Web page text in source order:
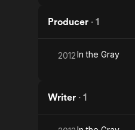
Producer · 1
2012In the Gray
Writer · 1